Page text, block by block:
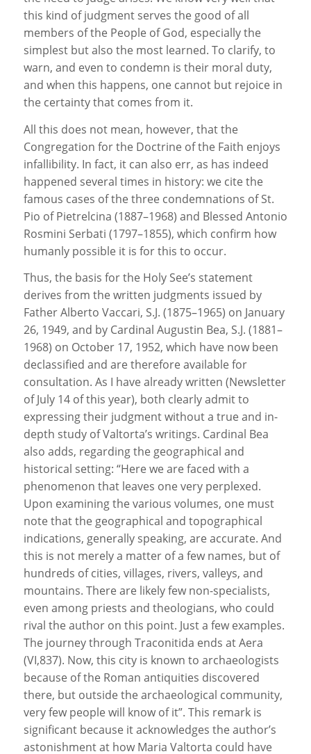
this kind of judgment serves the good of all
members of the People of God, especially the
simplest but also the most learned. To clarify, to
warn, and even to condemn is their moral duty,
and when this happens, one cannot but rejoice in
the certainty that comes from it.
All this does not mean, however, that the
Congregation for the Doctrine of the Faith enjoys
infallibility. In fact, it can also err, as has indeed
happened several times in history: we cite the
famous cases of the three condemnations of St.
Pio of Pietrelcina (1887–1968) and Blessed Antonio
Rosmini Serbati (1797–1855), which confirm how
humanly possible it is for this to occur.
Thus, the basis for the Holy See’s statement
derives from the written judgments issued by
Father Alberto Vaccari, S.J. (1875–1965) on January
26, 1949, and by Cardinal Augustin Bea, S.J. (1881–
1968) on October 17, 1952, which have now been
declassified and are therefore available for
consultation. As I have already written (Newsletter
of July 14 of this year), both clearly admit to
expressing their judgment without a true and in-
depth study of Valtorta’s writings. Cardinal Bea
also adds, regarding the geographical and
historical setting: “Here we are faced with a
phenomenon that leaves one very perplexed.
Upon examining the various volumes, one must
note that the geographical and topographical
indications, generally speaking, are accurate. And
this is not merely a matter of a few names, but of
hundreds of cities, villages, rivers, valleys, and
mountains. There are likely few non-specialists,
even among priests and theologians, who could
rival the author on this point. Just a few examples.
The journey through Traconitida ends at Aera
(VI,837). Now, this city is known to archaeologists
because of the Roman antiquities discovered
there, but outside the archaeological community,
very few people will know of it”. This remark is
significant because it acknowledges the author’s
astonishment at how Maria Valtorta could have